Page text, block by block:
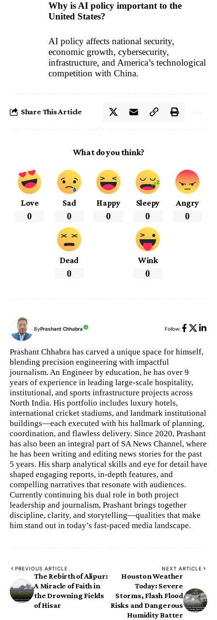
Why is AI policy important to the
United States?
AI policy affects national security,
economic growth, cybersecurity,
infrastructure, and America’s technological
competition with China.
Share This Article
What do you think?
Love
0
Sad
0
Happy
0
Sleepy
0
Angry
0
Dead
0
Wink
0
ByPrashant Chhabra Follow:
Prashant Chhabra has carved a unique space for himself,
blending precision engineering with impactful
journalism. An Engineer by education, he has over 9
years of experience in leading large-scale hospitality,
institutional, and sports infrastructure projects across
North India. His portfolio includes luxury hotels,
international cricket stadiums, and landmark institutional
buildings—each executed with his hallmark of planning,
coordination, and flawless delivery. Since 2020, Prashant
has also been an integral part of SA News Channel, where
he has been writing and editing news stories for the past
5 years. His sharp analytical skills and eye for detail have
shaped engaging reports, in-depth features, and
compelling narratives that resonate with audiences.
Currently continuing his dual role in both project
leadership and journalism, Prashant brings together
discipline, clarity, and storytelling—qualities that make
him stand out in today’s fast-paced media landscape.
PREVIOUS ARTICLE
​The Rebirth of Alipur:
A Miracle of Faith in
the Drowning Fields
of Hisar
NEXT ARTICLE
Houston Weather
Today: Severe
Storms, Flash Flood
Risks and Dangerous
Humidity Batter